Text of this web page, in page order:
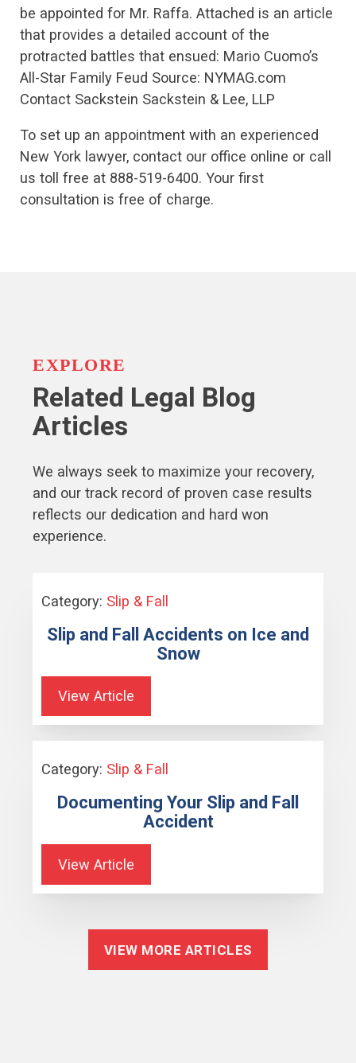
be appointed for Mr. Raffa. Attached is an article
that provides a detailed account of the
protracted battles that ensued: Mario Cuomo’s
All-Star Family Feud Source: NYMAG.com
Contact Sackstein Sackstein & Lee, LLP
To set up an appointment with an experienced
New York lawyer, contact our office online or call
us toll free at 888-519-6400. Your first
consultation is free of charge.
EXPLORE
Related Legal Blog
Articles
We always seek to maximize your recovery,
and our track record of proven case results
reflects our dedication and hard won
experience.
Category: Slip & Fall
Slip and Fall Accidents on Ice and
Snow
View Article
Category: Slip & Fall
Documenting Your Slip and Fall
Accident
View Article
VIEW MORE ARTICLES